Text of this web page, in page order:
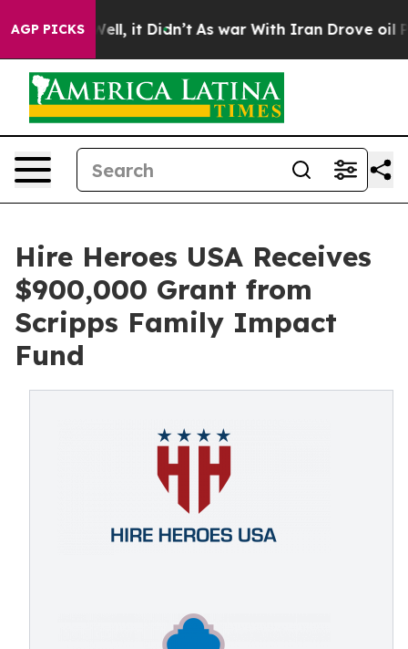
AGP PICKSWell, it Didn’t As war With Iran Drove oil
Hire Heroes USA Receives
$900,000 Grant from
Scripps Family Impact
Fund